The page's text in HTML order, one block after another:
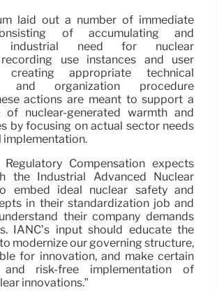
laid out a number of immediate
of accumulating and
industrial need for nuclear
use instances and user
appropriate technical
and organization procedure
actions are meant to support a
of nuclear-generated warmth and
by focusing on actual sector needs
implementation.
Regulatory Compensation expects
the Industrial Advanced Nuclear
embed ideal nuclear safety and
in their standardization job and
their company demands
IANC’s input should educate the
modernize our governing structure,
for innovation, and make certain
risk-free implementation of
innovations.”